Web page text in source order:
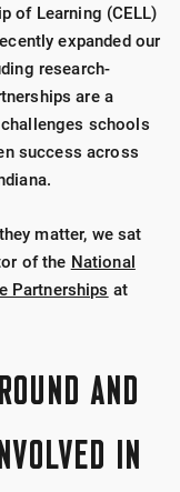
of Learning (CELL)
expanded our
research-
are a
schools
success across
matter, we sat
of the National
Partnerships at
AND
IN